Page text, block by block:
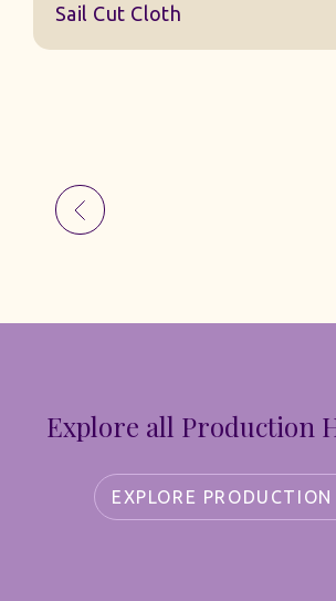
Sail Cut Cloth
Explore all Production
EXPLORE PRODUCTION